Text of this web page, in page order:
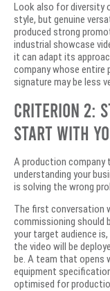
Look also for diversity
style, but genuine
produced strong
industrial showcase
it can adapt its
company whose
signature may be less
Criterion 2:
Start With
A production company
understanding your
is solving the wrong
The first conversation
commissioning should
your target audience
the video will be
be. A team that opens
equipment
optimised for